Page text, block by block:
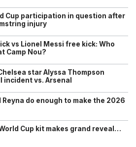
Cup participation in question after
injury
vs Lionel Messi free kick: Who
Camp Nou?
star Alyssa Thompson
vs. Arsenal
Reyna do enough to make the 2026
Cup kit makes grand reveal…